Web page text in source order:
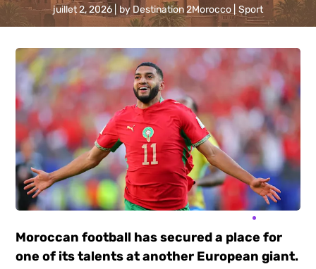
juillet 2, 2026 by Destination 2Morocco Sport
Moroccan football has secured a place for
one of its talents at another European giant.